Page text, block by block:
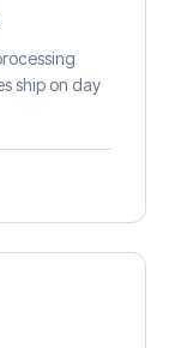
ship on day